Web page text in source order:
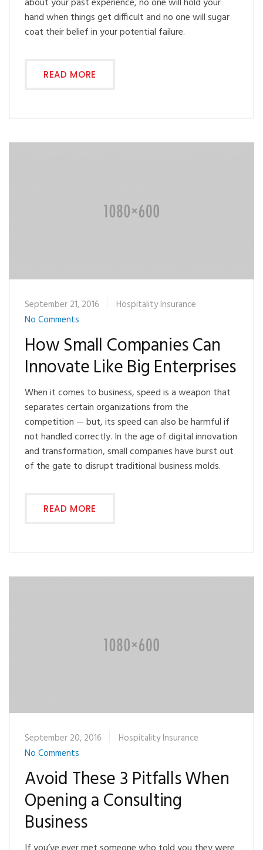
hand when things get difficult and no one will sugar
coat their belief in your potential failure.
READ MORE
September 21, 2016
Hospitality Insurance
No Comments
How Small Companies Can
Innovate Like Big Enterprises
When it comes to business, speed is a weapon that
separates certain organizations from the
competition — but, its speed can also be harmful if
not handled correctly. In the age of digital innovation
and transformation, small companies have burst out
of the gate to disrupt traditional business molds.
READ MORE
September 20, 2016
Hospitality Insurance
No Comments
Avoid These 3 Pitfalls When
Opening a Consulting
Business